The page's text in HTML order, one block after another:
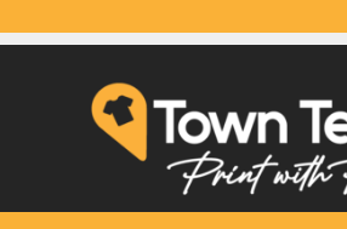
OUR PRODUCTS
WHY TOWN TEES
OTHER PRINT PRODUCTS
ON-SITE PRINTING